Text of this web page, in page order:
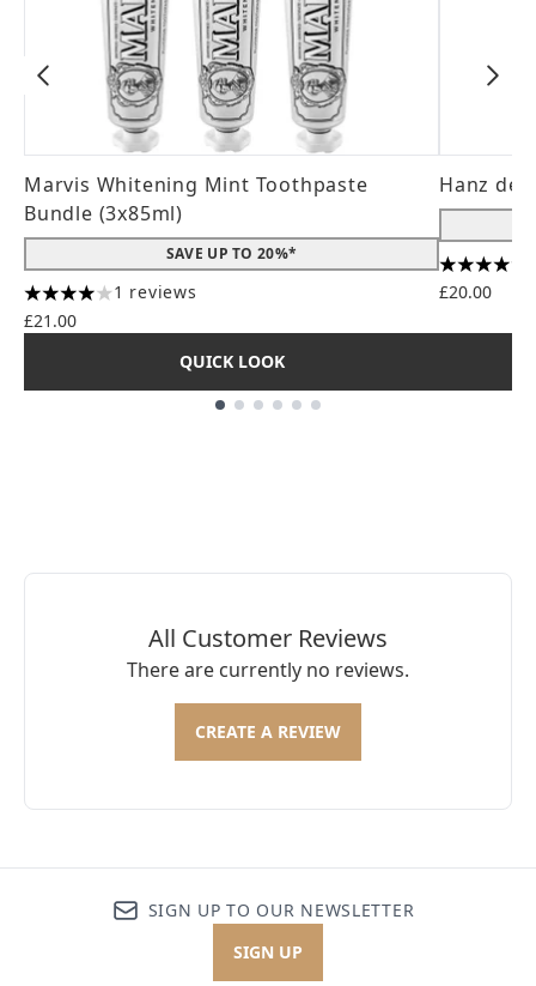
Marvis Whitening Mint Toothpaste
Bundle (3x85ml)
SAVE UP TO 20%*
4 stars out of a maximum of 5
1 reviews
£21.00
QUICK LOOK
Hanz de
4.56 stars
£20.00
All Customer Reviews
There are currently no reviews.
CREATE A REVIEW
SIGN UP TO OUR NEWSLETTER
SIGN UP